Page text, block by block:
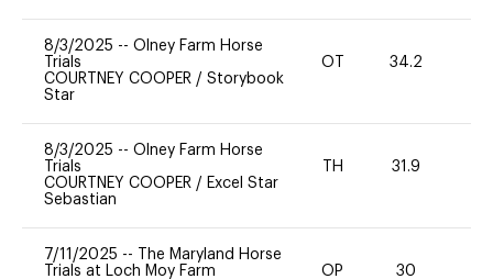
8/3/2025 -- Olney Farm Horse
Trials
COURTNEY COOPER / Storybook
Star
OT 34.2
8/3/2025 -- Olney Farm Horse
Trials
COURTNEY COOPER / Excel Star
Sebastian
TH 31.9
7/11/2025 --
The Maryland Horse
Trials at Loch Moy Farm
OP 30